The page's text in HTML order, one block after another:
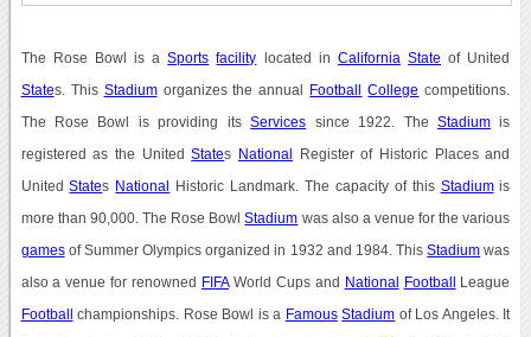
The Rose Bowl is aSports facility located in California State of United
States. This Stadiumorganizes the annual Football College competitions.
The Rose Bowl is providing itsServices since 1922. The Stadium is
registered as the UnitedStates National Register of Historic Places and
UnitedStates National Historic Landmark. The capacity of this Stadiumis
more than 90,000. The Rose BowlStadium was also a venue for the various
gamesof Summer Olympics organized in 1932 and 1984. ThisStadium was
also a venue for renowned FIFAWorld Cups and National Football League
Football championships. Rose Bowl is a Famous Stadium of Los Angeles. It